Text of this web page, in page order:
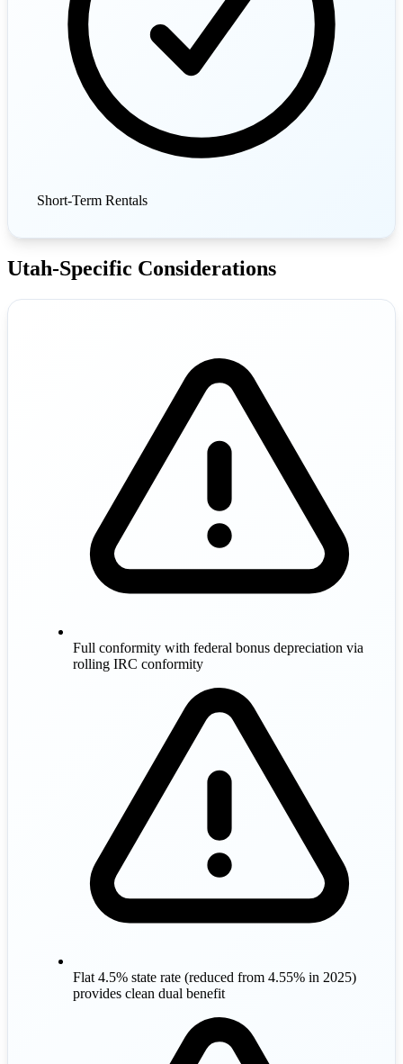
Short-Term Rentals
Utah-Specific Considerations
Full conformity with federal bonus depreciation via
rolling IRC conformity
Flat 4.5% state rate (reduced from 4.55% in 2025)
provides clean dual benefit